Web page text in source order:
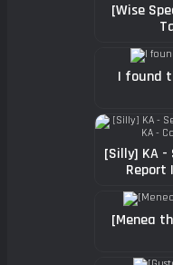
[Wise
I found
[Silly] KA -
Report
[Menea